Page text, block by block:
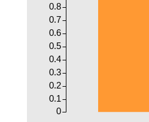
0
0.1
0.2
0.3
0.4
0.5
0.6
0.7
0.8